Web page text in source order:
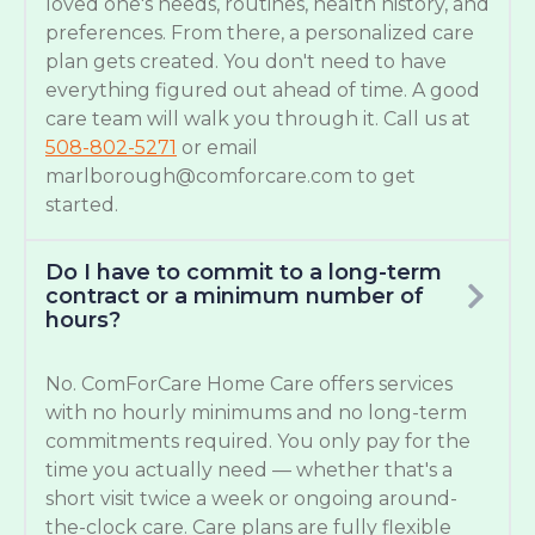
preferences. From there, a personalized care
plan gets created. You don't need to have
everything figured out ahead of time. A good
care team will walk you through it. Call us at
508-802-5271 or email
marlborough@comforcare.com to get
started.
Do I have to commit to a long-term
contract or a minimum number of
hours?
No. ComForCare Home Care offers services
with no hourly minimums and no long-term
commitments required. You only pay for the
time you actually need — whether that's a
short visit twice a week or ongoing around-
the-clock care. Care plans are fully flexible